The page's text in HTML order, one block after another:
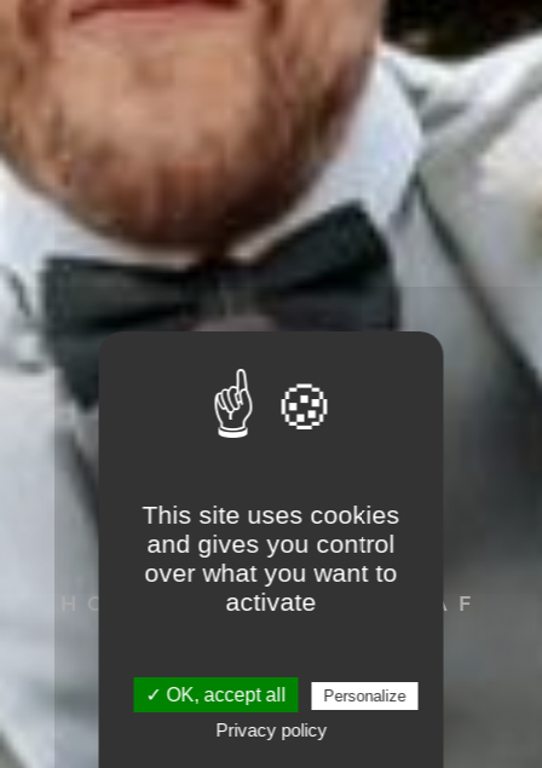
SVEN HAACK
HOCHZEITSFOTOGRAF
This site uses cookies
and gives you control
over what you want to
activate
✓ OK, accept all Personalize
Privacy policy